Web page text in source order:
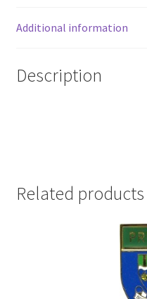
Additional information
Description
Related products